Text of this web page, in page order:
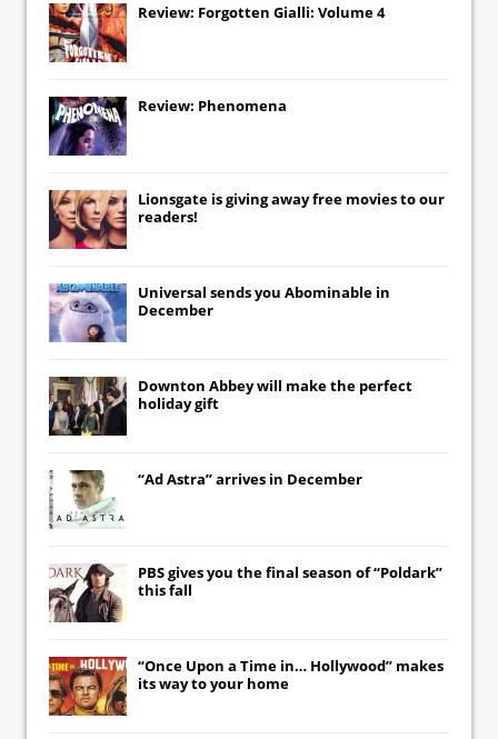
Review: Forgotten Gialli: Volume 4
Review: Phenomena
Lionsgate is giving away free movies to our
readers!
Universal sends you Abominable in
December
Downton Abbeywill make the perfect
holiday gift
“Ad Astra” arrives in December
PBS gives you the final season of “Poldark”
this fall
“Once Upon a Time in… Hollywood” makes
its way to your home